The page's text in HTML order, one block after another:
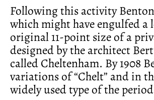
Following this activity
which might have engulfed a
original 11-point size of a
designed by the architect
called Cheltenham. By 1908
variations of “Chelt” and in
widely used type of the